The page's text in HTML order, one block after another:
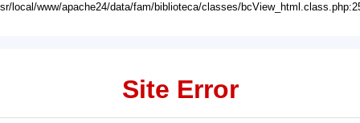
local/www/apache24/data/fam/biblioteca/classes/
Site Error